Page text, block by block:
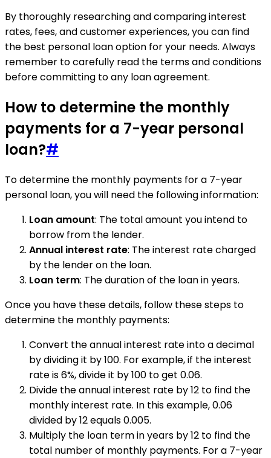
By thoroughly researching and comparing interest
rates, fees, and customer experiences, you can find
the best personal loan option for your needs. Always
remember to carefully read the terms and conditions
before committing to any loan agreement.
How to determine the monthly
payments for a 7-year personal
loan?#
To determine the monthly payments for a 7-year
personal loan, you will need the following information:
Loan amount: The total amount you intend to
borrow from the lender.
Annual interest rate: The interest rate charged
by the lender on the loan.
Loan term: The duration of the loan in years.
Once you have these details, follow these steps to
determine the monthly payments:
Convert the annual interest rate into a decimal
by dividing it by 100. For example, if the interest
rate is 6%, divide it by 100 to get 0.06.
Divide the annual interest rate by 12 to find the
monthly interest rate. In this example, 0.06
divided by 12 equals 0.005.
Multiply the loan term in years by 12 to find the
total number of monthly payments. For a 7-year